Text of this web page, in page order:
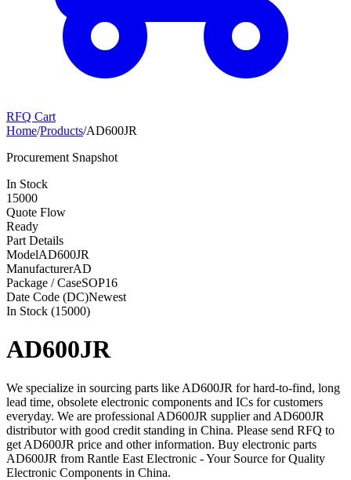
RFQ Cart
Home/Products/AD600JR
Procurement Snapshot
In Stock
15000
Quote Flow
Ready
Part Details
ModelAD600JR
ManufacturerAD
Package / CaseSOP16
Date Code (DC)Newest
In Stock (15000)
AD600JR
We specialize in sourcing parts like AD600JR for hard-to-find, long
lead time, obsolete electronic components and ICs for customers
everyday. We are professional AD600JR supplier and AD600JR
distributor with good credit standing in China. Please send RFQ to
get AD600JR price and other information. Buy electronic parts
AD600JR from Rantle East Electronic - Your Source for Quality
Electronic Components in China.